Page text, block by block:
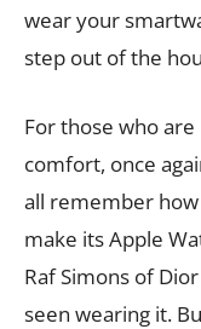
wear your
step out of the
For those who
comfort, once
all remember
make its Apple
Raf Simons of
seen wearing it.